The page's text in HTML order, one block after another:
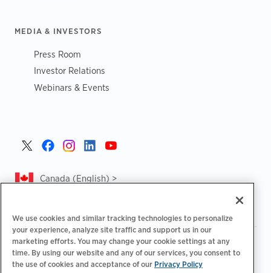
MEDIA & INVESTORS
Press Room
Investor Relations
Webinars & Events
Canada (English) >
Privacy Policy | Privacy Choices | Legal |
Accessibility Statement | Supplier Code of Conduct |
CA
Forced and Child Labour Report
We use cookies and similar tracking technologies to personalize
your experience, analyze site traffic and support us in our
marketing efforts. You may change your cookie settings at any
time. By using our website and any of our services, you consent to
the use of cookies and acceptance of our Privacy Policy